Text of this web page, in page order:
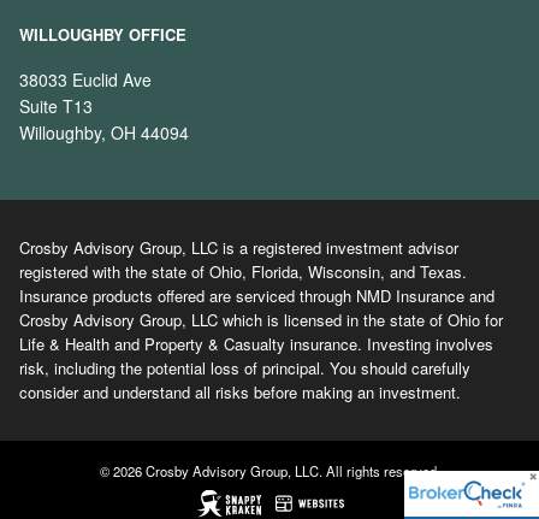
WILLOUGHBY OFFICE
38033 Euclid Ave
Suite T13
Willoughby, OH 44094
Crosby Advisory Group, LLC is a registered investment advisor
registered with the state of Ohio, Florida, Wisconsin, and Texas.
Insurance products offered are serviced through NMD Insurance and
Crosby Advisory Group, LLC which is licensed in the state of Ohio for
Life & Health and Property & Casualty insurance. Investing involves
risk, including the potential loss of principal. You should carefully
consider and understand all risks before making an investment.
© 2026 Crosby Advisory Group, LLC. All rights reserved.